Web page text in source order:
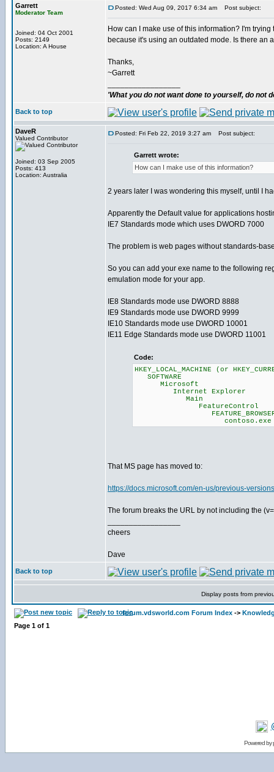
Garrett
Moderator Team
Joined: 04 Oct 2001
Posts: 2149
Location: A House
Posted: Wed Aug 09, 2017 6:34 am Post subject:
How can I make use of this information? I'm
because it's using an outdated mode. Is there an
Thanks,
~Garrett
'What you do not want done to yourself, do not
Back to top
DaveR
Valued Contributor
Joined: 03 Sep 2005
Posts: 413
Location: Australia
Posted: Fri Feb 22, 2019 3:27 am Post subject:
Garrett wrote:
How can I make use of this information?
2 years later I was wondering this myself, until I
Apparently the Default value for applications
IE7 Standards mode which uses DWORD 7000
The problem is web pages without standards-
So you can add your exe name to the following
emulation mode for your app.
IE8 Standards mode use DWORD 8888
IE9 Standards mode use DWORD 9999
IE10 Standards mode use DWORD 10001
IE11 Edge Standards mode use DWORD 11001
Code:
HKEY_LOCAL_MACHINE (or
SOFTWARE
Microsoft
Internet Explorer
Main
FeatureControl
contoso.exe =
That MS page has moved to:
https://docs.microsoft.com/en-us/previous-
The forum breaks the URL by not including the
cheers
Dave
Back to top
Display posts from
forum.vdsworld.com Forum Index ->
Page 1 of 1
Powered by